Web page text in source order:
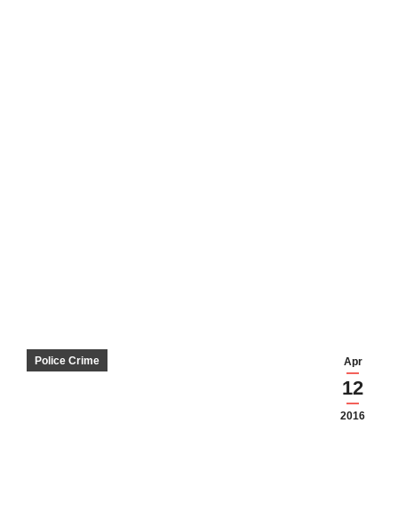
Apr
12
2016
Police Crime